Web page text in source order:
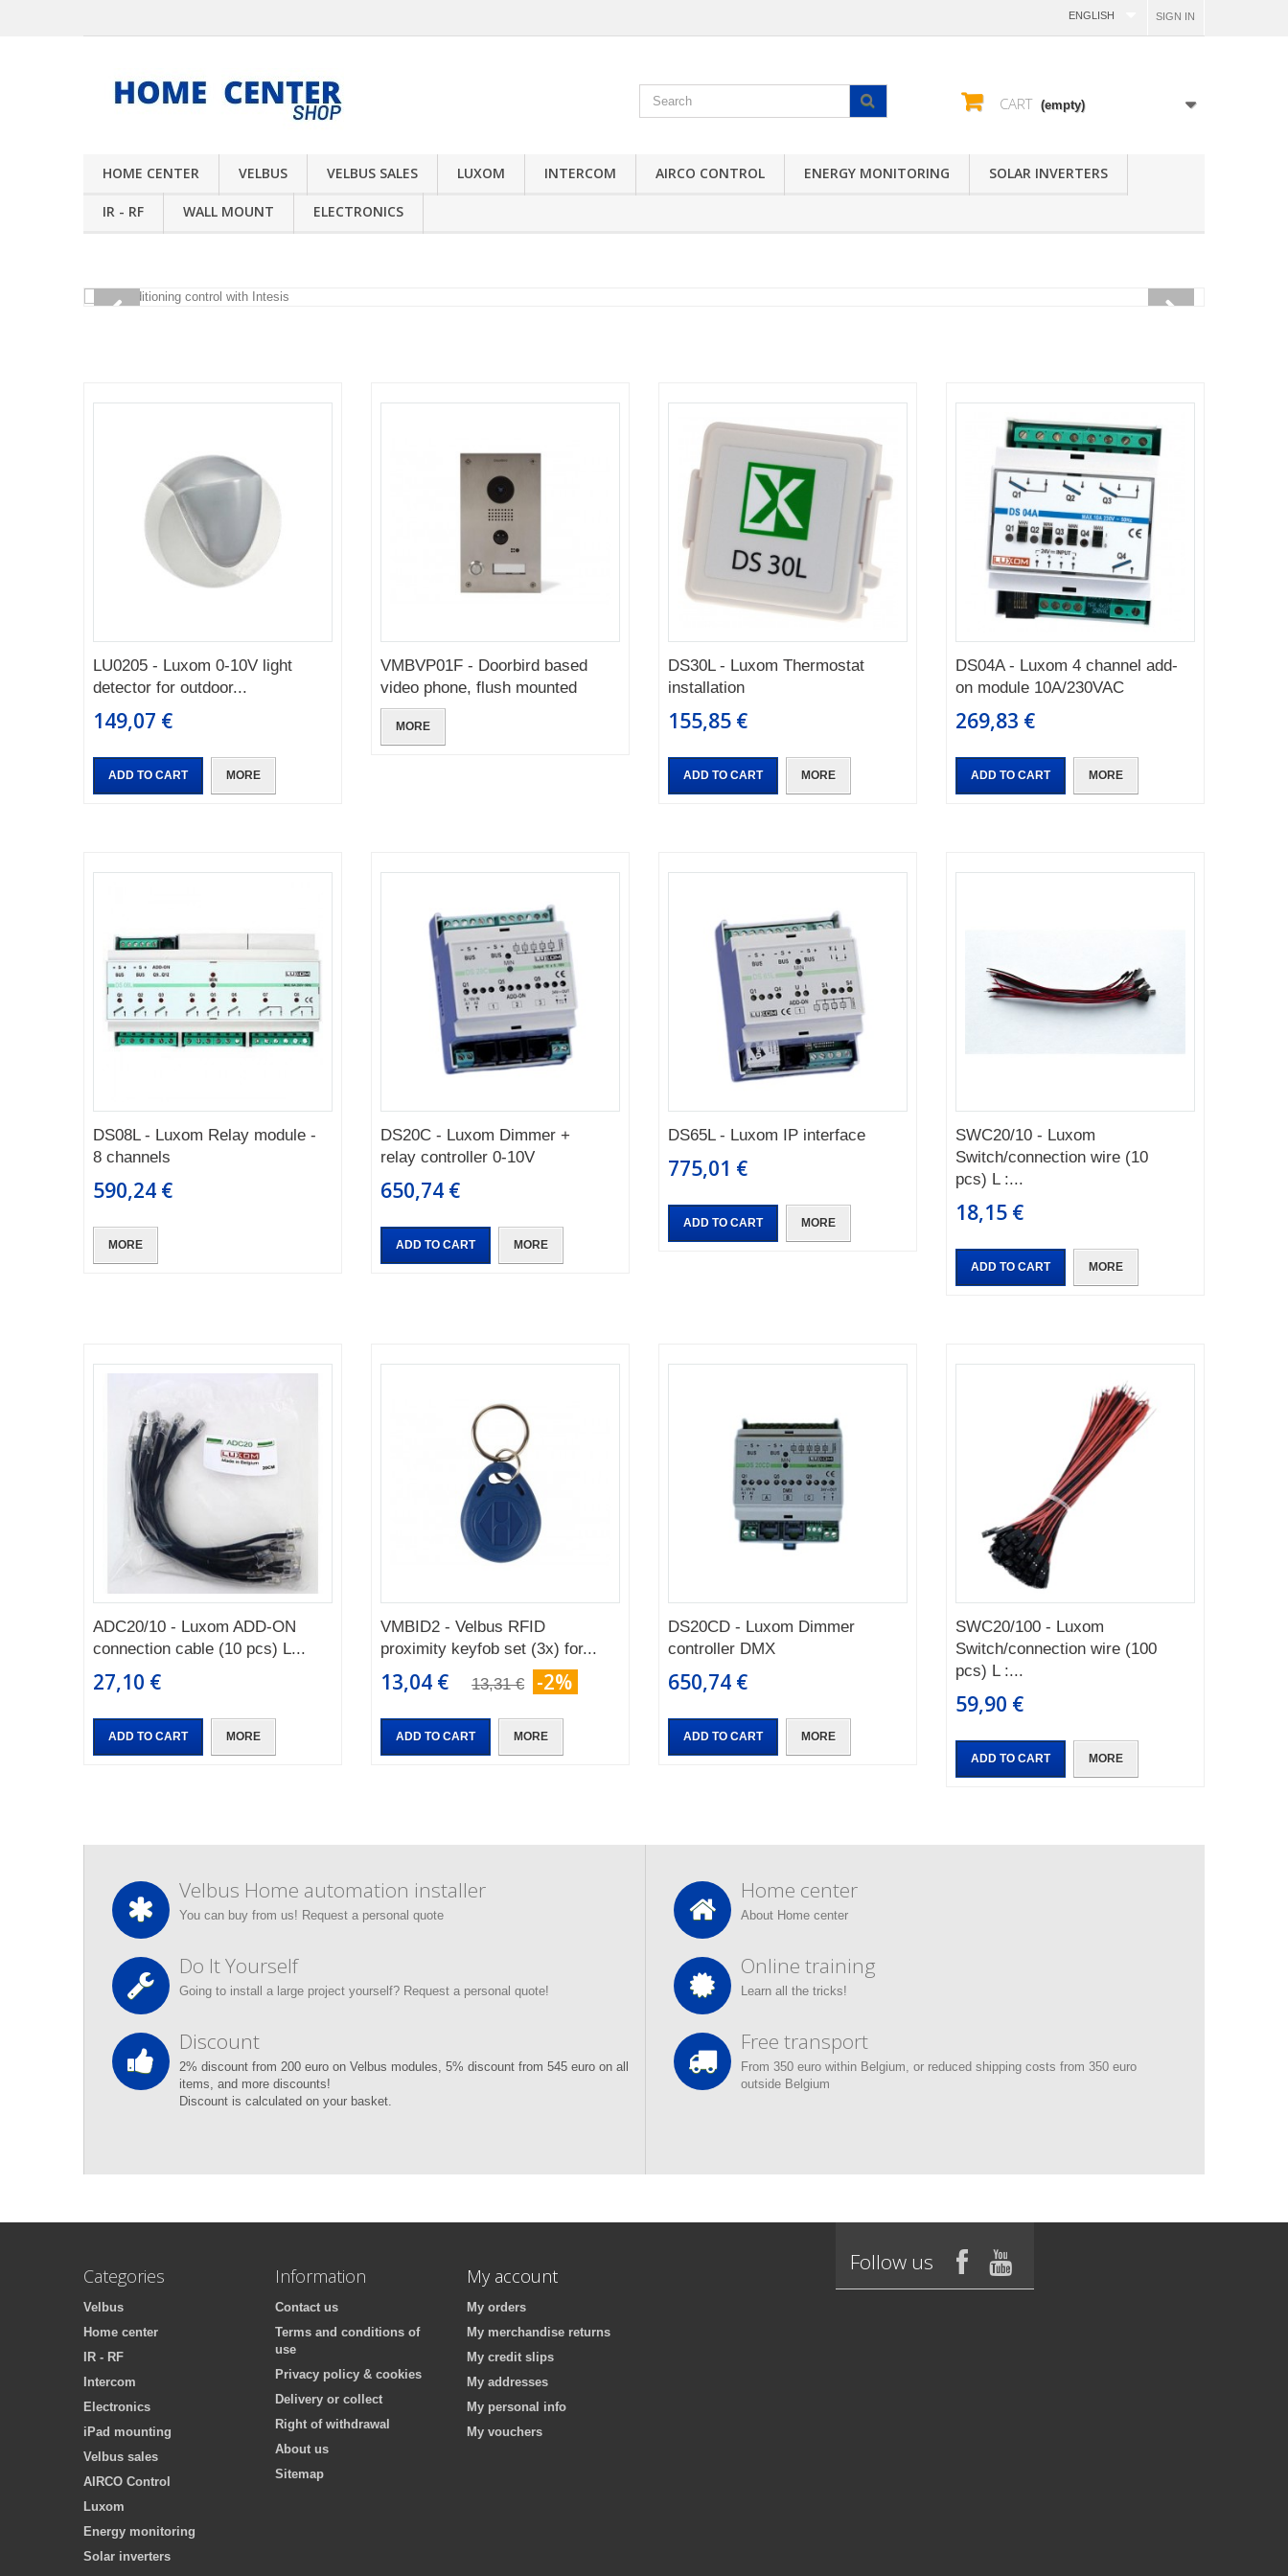
SIGN IN
ENGLISH
CART (empty)
HOME CENTER VELBUS VELBUS SALES LUXOM INTERCOM AIRCO CONTROL ENERGY MONITORING SOLAR INVERTERS
IR - RF WALL MOUNT ELECTRONICS
LU0205 - Luxom 0-10V light
detector for outdoor...
149,07 €
ADD TO CART MORE
VMBVP01F - Doorbird based
video phone, flush mounted
MORE
DS30L - Luxom Thermostat
installation
155,85 €
ADD TO CART MORE
DS04A - Luxom 4 channel add-
on module 10A/230VAC
269,83 €
ADD TO CART MORE
DS08L - Luxom Relay module -
8 channels
590,24 €
MORE
DS20C - Luxom Dimmer +
relay controller 0-10V
650,74 €
ADD TO CART MORE
DS65L - Luxom IP interface
775,01 €
ADD TO CART MORE
SWC20/10 - Luxom
Switch/connection wire (10
pcs) L :...
18,15 €
ADD TO CART MORE
ADC20/10 - Luxom ADD-ON
connection cable (10 pcs) L...
27,10 €
ADD TO CART MORE
VMBID2 - Velbus RFID
proximity keyfob set (3x) for...
13,04 € 13,31 € -2%
ADD TO CART MORE
DS20CD - Luxom Dimmer
controller DMX
650,74 €
ADD TO CART MORE
SWC20/100 - Luxom
Switch/connection wire (100
pcs) L :...
59,90 €
ADD TO CART MORE
Velbus Home automation installer
You can buy from us! Request a personal quote
Do It Yourself
Going to install a large project yourself? Request a personal quote!
Discount
2% discount from 200 euro on Velbus modules, 5% discount from 545 euro on all
items, and more discounts!
Discount is calculated on your basket.
Home center
About Home center
Online training
Learn all the tricks!
Free transport
From 350 euro within Belgium, or reduced shipping costs from 350 euro
outside Belgium
Categories
Velbus
Home center
IR - RF
Intercom
Electronics
iPad mounting
Velbus sales
AIRCO Control
Luxom
Energy monitoring
Solar inverters
Information
Contact us
Terms and conditions of
use
Privacy policy & cookies
Delivery or collect
Right of withdrawal
About us
Sitemap
My account
My orders
My merchandise returns
My credit slips
My addresses
My personal info
My vouchers
Follow us